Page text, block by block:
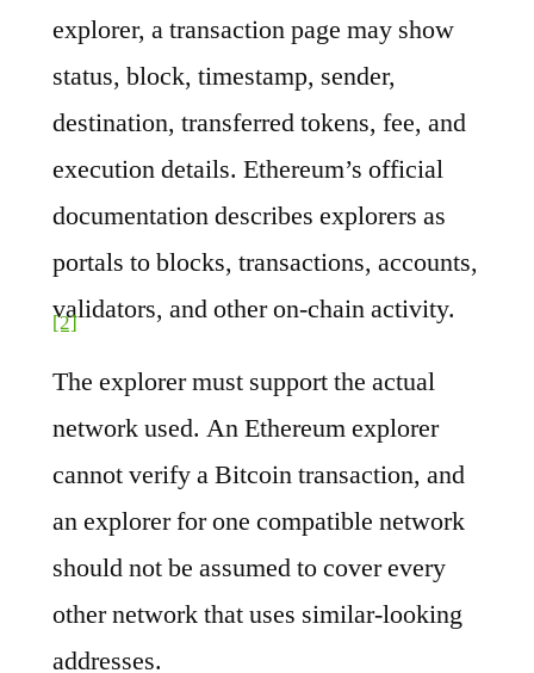
explorer, a transaction page may show
status, block, timestamp, sender,
destination, transferred tokens, fee, and
execution details. Ethereum’s official
documentation describes explorers as
portals to blocks, transactions, accounts,
validators, and other on-chain activity.
[2]
The explorer must support the actual
network used. An Ethereum explorer
cannot verify a Bitcoin transaction, and
an explorer for one compatible network
should not be assumed to cover every
other network that uses similar-looking
addresses.